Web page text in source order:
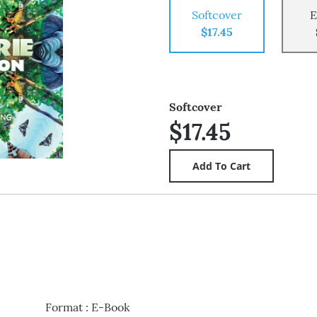
Softcover
$17.45
Softcover
$17.45
Format: E-Book